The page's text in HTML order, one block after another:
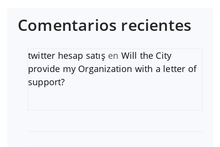
Comentarios recientes
twitter hesap satış en Will the City
provide my Organization with a letter of
support?